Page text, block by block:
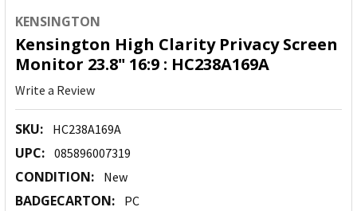
KENSINGTON
Kensington High Clarity Privacy Screen
Monitor 23.8" 16:9 : HC238A169A
Write a Review
SKU: HC238A169A
UPC: 085896007319
CONDITION: New
BADGECARTON: PC